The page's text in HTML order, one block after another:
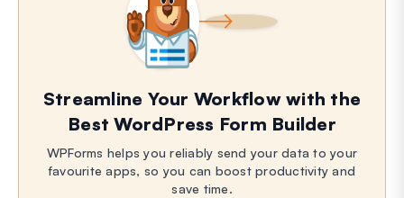
Streamline Your Workflow with the
Best WordPress Form Builder
WPForms helps you reliably send your data to your
favourite apps, so you can boost productivity and
save time.